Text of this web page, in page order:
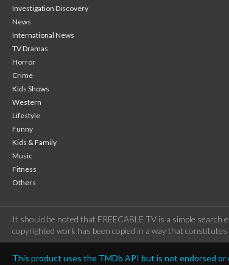
Investigation Discovery
News
International News
TV Dramas
Horror
Crime
Kids Shows
Western
Lifestyle
Funny
Kids & Family
Music
Fitness
Others
It should be noted that FREECABLE TV is a simple
copyrighted work has been copied in a way that
This product uses the TMDb API but is not endorsed